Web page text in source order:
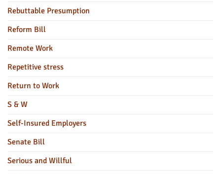
Rebuttable Presumption
Reform Bill
Remote Work
Repetitive stress
Return to Work
S & W
Self-Insured Employers
Senate Bill
Serious and Willful